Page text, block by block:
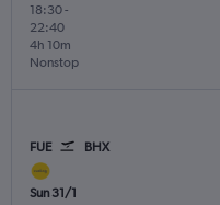
18:30-
22:40
Nonstop
4h 10m
FUE BHX
Sun 31/1